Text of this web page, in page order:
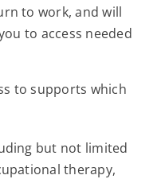
to work, and will
to access needed
to supports which
but not limited
therapy,